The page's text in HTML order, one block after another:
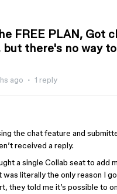
FREE PLAN, Got
but there's no way
ago 1 reply
the chat feature and
received a reply.
a single Collab seat to add
was literally the only reason I
they told me it’s possible to